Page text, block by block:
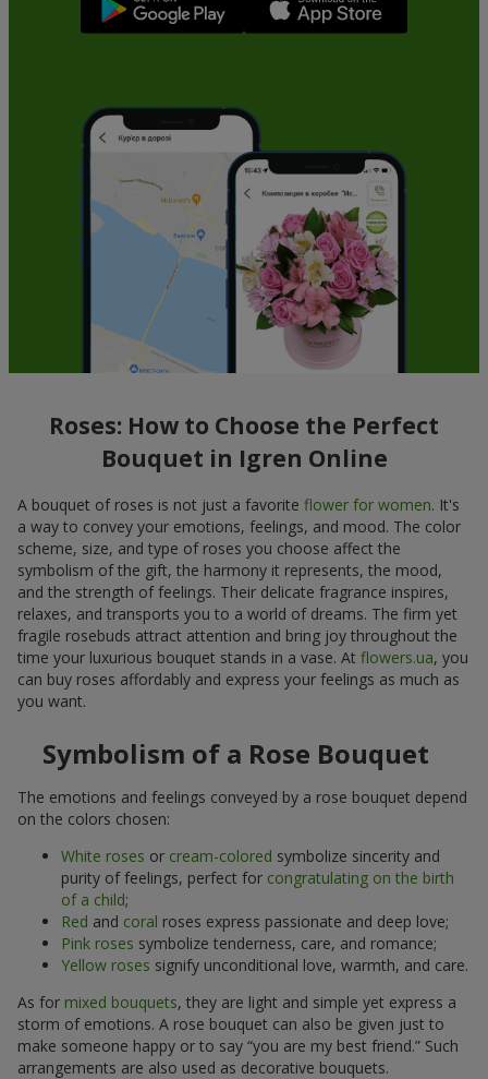
Roses: How to Choose the Perfect
Bouquet in Igren Online
A bouquet of roses is not just a favorite flower for women. It's
a way to convey your emotions, feelings, and mood. The color
scheme, size, and type of roses you choose affect the
symbolism of the gift, the harmony it represents, the mood,
and the strength of feelings. Their delicate fragrance inspires,
relaxes, and transports you to a world of dreams. The firm yet
fragile rosebuds attract attention and bring joy throughout the
time your luxurious bouquet stands in a vase. At flowers.ua, you
can buy roses affordably and express your feelings as much as
you want.
Symbolism of a Rose Bouquet
The emotions and feelings conveyed by a rose bouquet depend
on the colors chosen:
White roses or cream-colored symbolize sincerity and
purity of feelings, perfect for congratulating on the birth
of a child;
Red and coral roses express passionate and deep love;
Pink roses symbolize tenderness, care, and romance;
Yellow roses signify unconditional love, warmth, and care.
As for mixed bouquets, they are light and simple yet express a
storm of emotions. A rose bouquet can also be given just to
make someone happy or to say “you are my best friend.” Such
arrangements are also used as decorative bouquets.